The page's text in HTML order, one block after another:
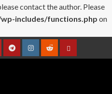
contact the author. Please
includes/functions.php on
TelegramInstagramRedditContact